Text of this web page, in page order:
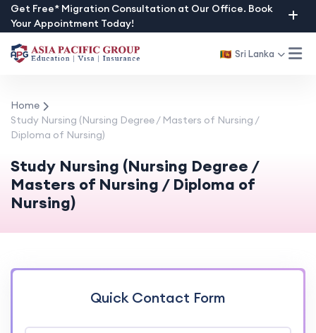
Skip
to
content
Get Free* Migration Consultation at Our Office. Book
Your Appointment Today!
Sri Lanka
Home
Study Nursing (Nursing Degree / Masters of Nursing /
Diploma of Nursing)
Study Nursing (Nursing Degree /
Masters of Nursing / Diploma of
Nursing)
Quick Contact Form